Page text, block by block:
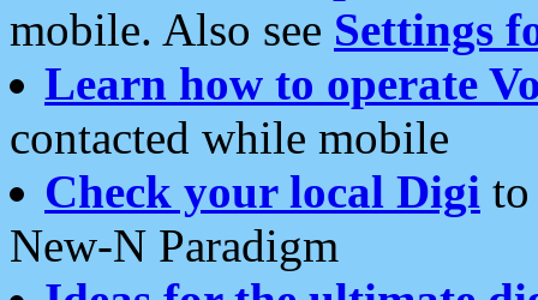
mobile. Also see Settings
Learn how to operate
contacted while mobile
Check your local Digi
New-N Paradigm